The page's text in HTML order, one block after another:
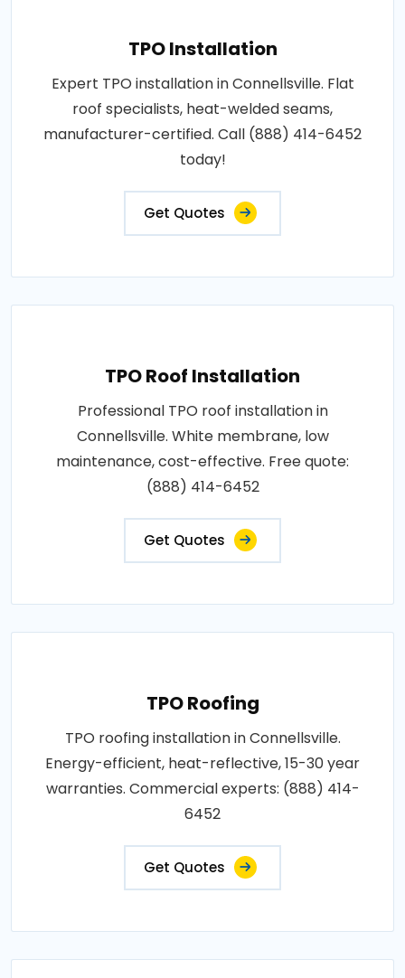
TPO Installation
Expert TPO installation in Connellsville. Flat
roof specialists, heat-welded seams,
manufacturer-certified. Call (888) 414-6452
today!
Get Quotes
TPO Roof Installation
Professional TPO roof installation in
Connellsville. White membrane, low
maintenance, cost-effective. Free quote:
(888) 414-6452
Get Quotes
TPO Roofing
TPO roofing installation in Connellsville.
Energy-efficient, heat-reflective, 15-30 year
warranties. Commercial experts: (888) 414-
6452
Get Quotes